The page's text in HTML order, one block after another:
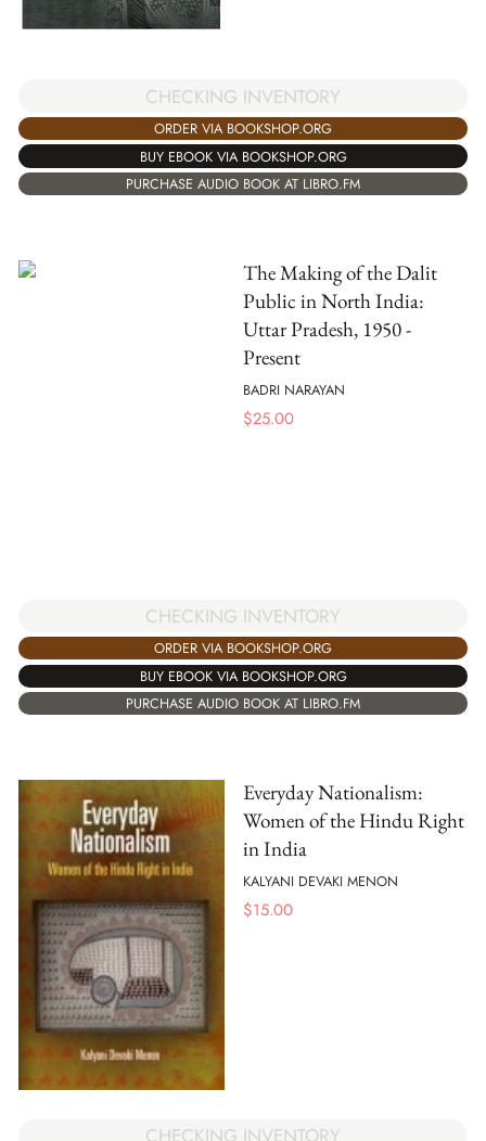
CHECKING INVENTORY
ORDER VIA BOOKSHOP.ORG
BUY EBOOK VIA BOOKSHOP.ORG
PURCHASE AUDIO BOOK AT LIBRO.FM
The Making of the Dalit
Public in North India:
Uttar Pradesh, 1950 -
Present
BADRI NARAYAN
$25.00
CHECKING INVENTORY
ORDER VIA BOOKSHOP.ORG
BUY EBOOK VIA BOOKSHOP.ORG
PURCHASE AUDIO BOOK AT LIBRO.FM
Everyday Nationalism:
Women of the Hindu Right
in India
KALYANI DEVAKI MENON
$15.00
CHECKING INVENTORY